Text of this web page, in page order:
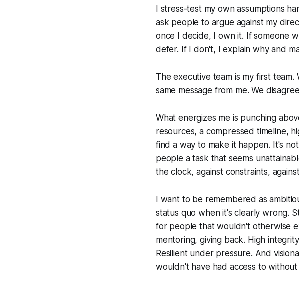
I stress-test my own assumptions
ask people to argue against my
once I decide, I own it. If someone
defer. If I don't, I explain why and
The executive team is my first
same message from me. We
What energizes me is punching
resources, a compressed timeline,
find a way to make it happen. It's
people a task that seems
the clock, against constraints,
I want to be remembered as
status quo when it's clearly wrong.
for people that wouldn't otherwise
mentoring, giving back. High
Resilient under pressure. And
wouldn't have had access to